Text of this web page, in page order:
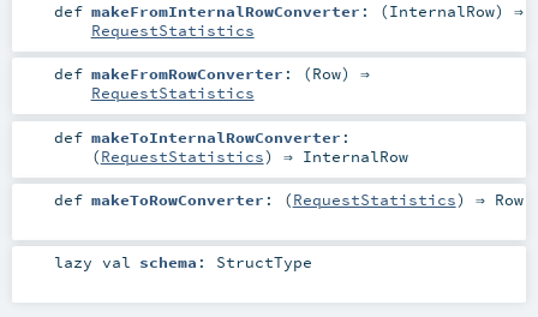
def makeFromInternalRowConverter : (InternalRow) ⇒
RequestStatistics
def makeFromRowConverter : (Row) ⇒
RequestStatistics
def makeToInternalRowConverter :
(RequestStatistics) ⇒ InternalRow
def makeToRowConverter : (RequestStatistics) ⇒ Row
lazy val schema : StructType